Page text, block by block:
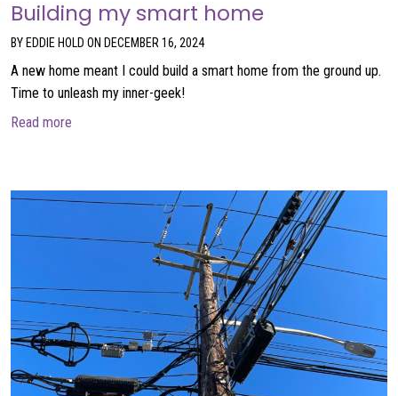
Building my smart home
BY EDDIE HOLD ON DECEMBER 16, 2024
A new home meant I could build a smart home from the ground up.
Time to unleash my inner-geek!
Read more